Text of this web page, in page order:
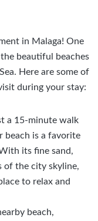
in Malaga! One
beautiful beaches
Here are some of
during your stay:
a 15-minute walk
beach is a favorite
its fine sand,
of the city skyline,
to relax and
beach,